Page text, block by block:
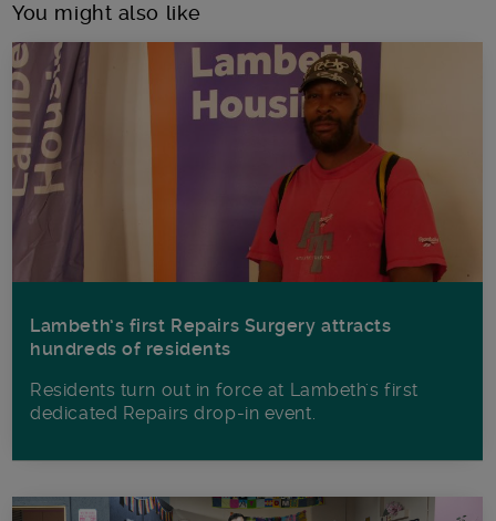
You might also like
Lambeth’s first Repairs Surgery attracts
hundreds of residents
Residents turn out in force at Lambeth's first
dedicated Repairs drop-in event.